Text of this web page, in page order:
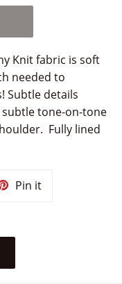
Knit fabric is soft
needed to
Subtle details
tone-on-tone
Fully lined
Pin itPin